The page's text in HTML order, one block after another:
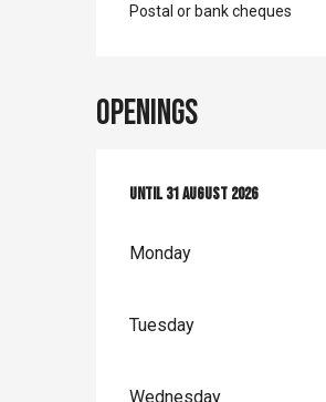
Postal or bank cheques
Openings
From1 July 2026until
Until31 August 2026
Monday
Tuesday
Wednesday